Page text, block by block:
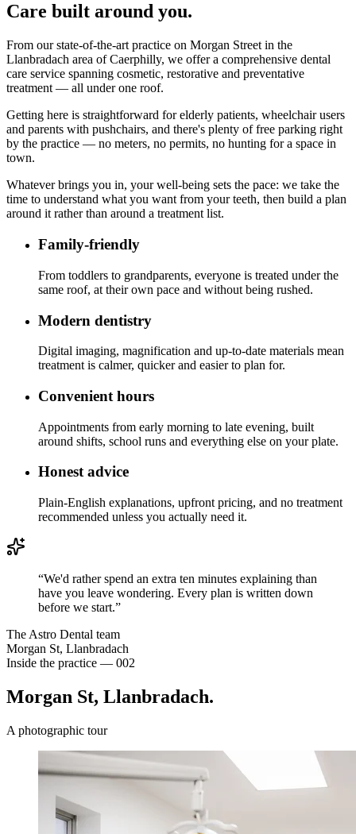
Care built around you.
From our state-of-the-art practice on Morgan Street in the
Llanbradach area of Caerphilly, we offer a comprehensive dental
care service spanning cosmetic, restorative and preventative
treatment — all under one roof.
Getting here is straightforward for elderly patients, wheelchair users
and parents with pushchairs, and there's plenty of free parking right
by the practice — no meters, no permits, no hunting for a space in
town.
Whatever brings you in, your well-being sets the pace: we take the
time to understand what you want from your teeth, then build a plan
around it rather than around a treatment list.
Family-friendly
From toddlers to grandparents, everyone is treated under the
same roof, at their own pace and without being rushed.
Modern dentistry
Digital imaging, magnification and up-to-date materials mean
treatment is calmer, quicker and easier to plan for.
Convenient hours
Appointments from early morning to late evening, built
around shifts, school runs and everything else on your plate.
Honest advice
Plain-English explanations, upfront pricing, and no treatment
recommended unless you actually need it.
“We'd rather spend an extra ten minutes explaining than
have you leave wondering. Every plan is written down
before we start.”
The Astro Dental team
Morgan St, Llanbradach
Inside the practice — 002
Morgan St, Llanbradach.
A photographic tour